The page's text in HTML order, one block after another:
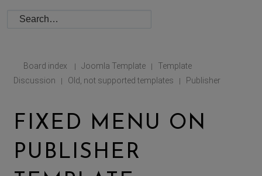
Board index | Joomla Template |
Template
Discussion
| Old, not supported templates | Publisher
FIXED MENU ON
PUBLISHER